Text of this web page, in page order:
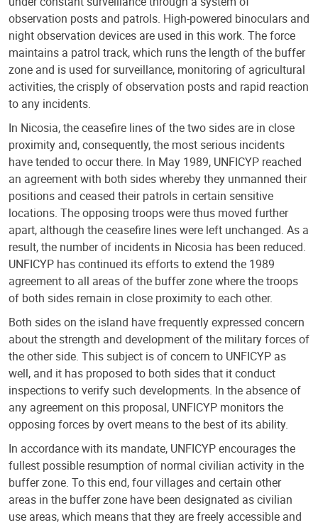
observation posts and patrols. High-powered binoculars and
night observation devices are used in this work. The force
maintains a patrol track, which runs the length of the buffer
zone and is used for surveillance, monitoring of agricultural
activities, the crisply of observation posts and rapid reaction
to any incidents.
In Nicosia, the ceasefire lines of the two sides are in close
proximity and, consequently, the most serious incidents
have tended to occur there. In May 1989, UNFICYP reached
an agreement with both sides whereby they unmanned their
positions and ceased their patrols in certain sensitive
locations. The opposing troops were thus moved further
apart, although the ceasefire lines were left unchanged. As a
result, the number of incidents in Nicosia has been reduced.
UNFICYP has continued its efforts to extend the 1989
agreement to all areas of the buffer zone where the troops
of both sides remain in close proximity to each other.
Both sides on the island have frequently expressed concern
about the strength and development of the military forces of
the other side. This subject is of concern to UNFICYP as
well, and it has proposed to both sides that it conduct
inspections to verify such developments. In the absence of
any agreement on this proposal, UNFICYP monitors the
opposing forces by overt means to the best of its ability.
In accordance with its mandate, UNFICYP encourages the
fullest possible resumption of normal civilian activity in the
buffer zone. To this end, four villages and certain other
areas in the buffer zone have been designated as civilian
use areas, which means that they are freely accessible and